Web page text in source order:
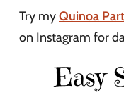
Try myQuinoa
on Instagram for
Easy